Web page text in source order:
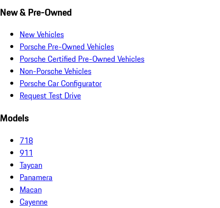
New & Pre-Owned
New Vehicles
Porsche Pre-Owned Vehicles
Porsche Certified Pre-Owned Vehicles
Non-Porsche Vehicles
Porsche Car Configurator
Request Test Drive
Models
718
911
Taycan
Panamera
Macan
Cayenne